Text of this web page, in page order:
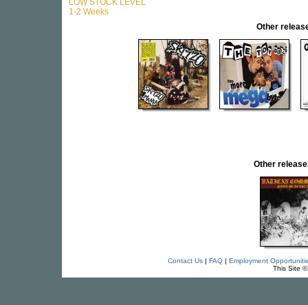
LOW STOCK LEVEL
1-2 Weeks
Other
Other
Contact Us| FAQ| Employment
This Site